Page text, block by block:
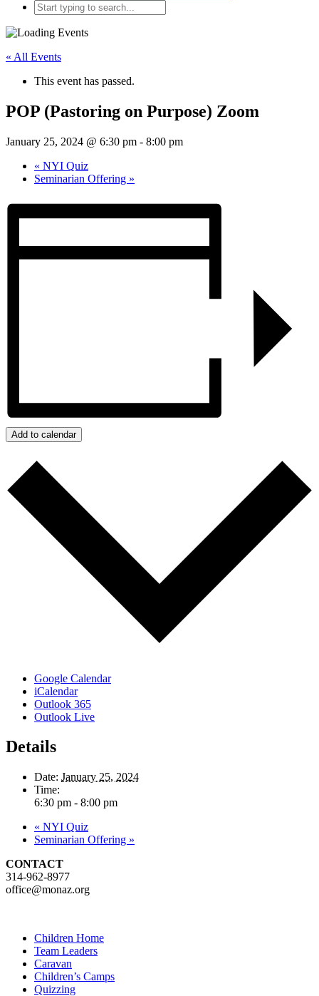
« All Events
This event has passed.
POP (Pastoring on Purpose) Zoom
January 25, 2024 @ 6:30 pm - 8:00 pm
« NYI Quiz
Seminarian Offering »
Add to calendar
Google Calendar
iCalendar
Outlook 365
Outlook Live
Details
Date: January 25, 2024
Time:
6:30 pm - 8:00 pm
« NYI Quiz
Seminarian Offering »
CONTACT
314-962-8977
office@monaz.org
Children Home
Team Leaders
Caravan
Children’s Camps
Quizzing